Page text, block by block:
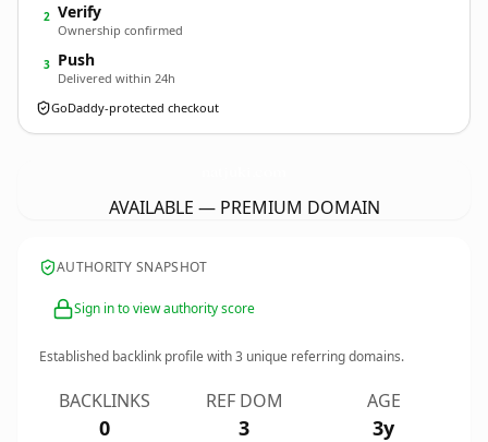
2 Verify
Ownership confirmed
3 Push
Delivered within 24h
GoDaddy-protected checkout
AVAILABLE — PREMIUM DOMAIN
AUTHORITY SNAPSHOT
Sign in to view authority score
Established backlink profile with3 unique referring domains.
BACKLINKS
0
REF DOM
3
AGE
3y